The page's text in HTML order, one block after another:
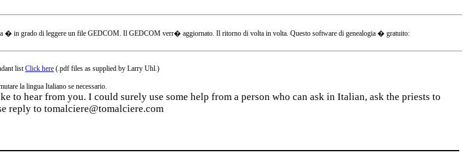
� in grado di leggere un file GEDCOM. Il GEDCOM verr� aggiornato. Il ritorno di volta in volta. Questo software di genealogia � gratuito:
listClick here (.pdf files as supplied by Larry Uhl.)
la lingua Italiano se necessario.
hear from you. I could surely use some help from a person who can ask in Italian, ask the priests to
reply to tomalciere@tomalciere.com